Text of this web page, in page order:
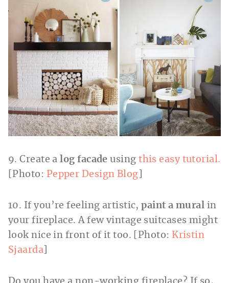
9. Create a log facade usingthis easy tutorial.
[Photo: Pepper Design Blog
10. If you’re feeling artistic,paint a mural
in
your fireplace. A few vintage suitcases might
look nice in front of it too. [Photo: Kristin
Sjaarda